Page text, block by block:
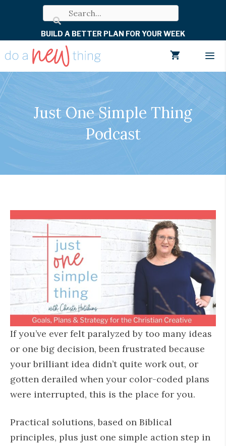
BUILD A BETTER PLAN FOR YOUR WEEK
Just One Simple Thing
Podcast
If you’ve ever felt paralyzed by too many ideas
or one big decision, been frustrated because
your brilliant idea didn’t quite work out, or
gotten derailed when your color-coded plans
were interrupted, this is the place for you.
Practical solutions, based on Biblical
principles, plus just one simple action step in